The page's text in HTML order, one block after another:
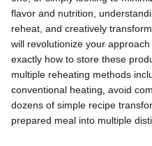
flavor and nutrition,
reheat, and creatively
will revolutionize your
exactly how to store these
multiple reheating methods
conventional heating, avoid
dozens of simple recipe
prepared meal into multiple